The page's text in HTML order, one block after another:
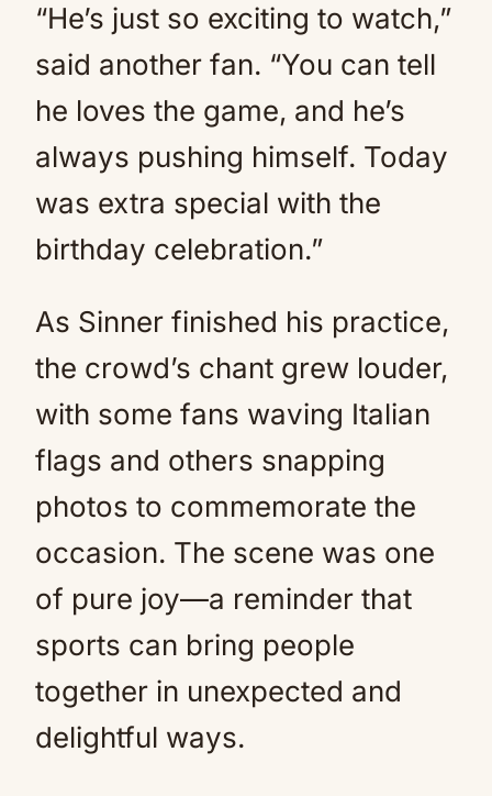
“He’s just so exciting to watch,”
said another fan. “You can tell
he loves the game, and he’s
always pushing himself. Today
was extra special with the
birthday celebration.”
As Sinner finished his practice,
the crowd’s chant grew louder,
with some fans waving Italian
flags and others snapping
photos to commemorate the
occasion. The scene was one
of pure joy—a reminder that
sports can bring people
together in unexpected and
delightful ways.